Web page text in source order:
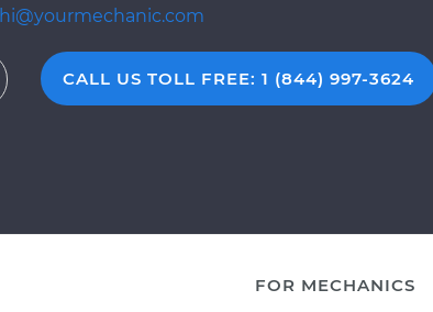
hi@yourmechanic.com
CALL US TOLL FREE: 1 (844) 997-3624
FOR MECHANICS